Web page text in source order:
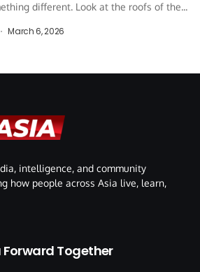
different. Look at the roofs of the...
March 6, 2026
intelligence, and community
how people across Asia live, learn,
Together